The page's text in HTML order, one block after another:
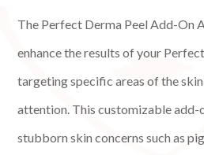
The Perfect Derma Peel Add-On
enhance the results of your
targeting specific areas of the
attention. This customizable
stubborn skin concerns such as